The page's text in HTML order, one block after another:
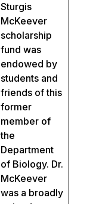
Sturgis
McKeever
scholarship
fund was
endowed by
students and
friends of this
former
member of
the
Department
of Biology. Dr.
McKeever
was a broadly